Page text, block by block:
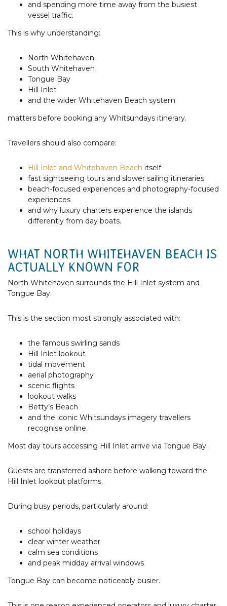
and spending more time away from the busiest
vessel traffic.
This is why understanding:
North Whitehaven
South Whitehaven
Tongue Bay
Hill Inlet
and the wider Whitehaven Beach system
matters before booking any Whitsundays itinerary.
Travellers should also compare:
Hill Inlet and Whitehaven Beach itself
fast sightseeing tours and slower sailing itineraries
beach-focused experiences and photography-focused
experiences
and why luxury charters experience the islands
differently from day boats.
WHAT NORTH WHITEHAVEN BEACH IS
ACTUALLY KNOWN FOR
North Whitehaven surrounds the Hill Inlet system and
Tongue Bay.
This is the section most strongly associated with:
the famous swirling sands
Hill Inlet lookout
tidal movement
aerial photography
scenic flights
lookout walks
Betty’s Beach
and the iconic Whitsundays imagery travellers
recognise online.
Most day tours accessing Hill Inlet arrive via Tongue Bay.
Guests are transferred ashore before walking toward the
Hill Inlet lookout platforms.
During busy periods, particularly around:
school holidays
clear winter weather
calm sea conditions
and peak midday arrival windows
Tongue Bay can become noticeably busier.